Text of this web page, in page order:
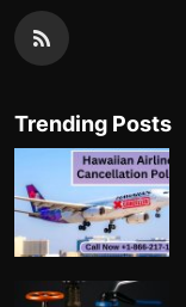
Trending Posts